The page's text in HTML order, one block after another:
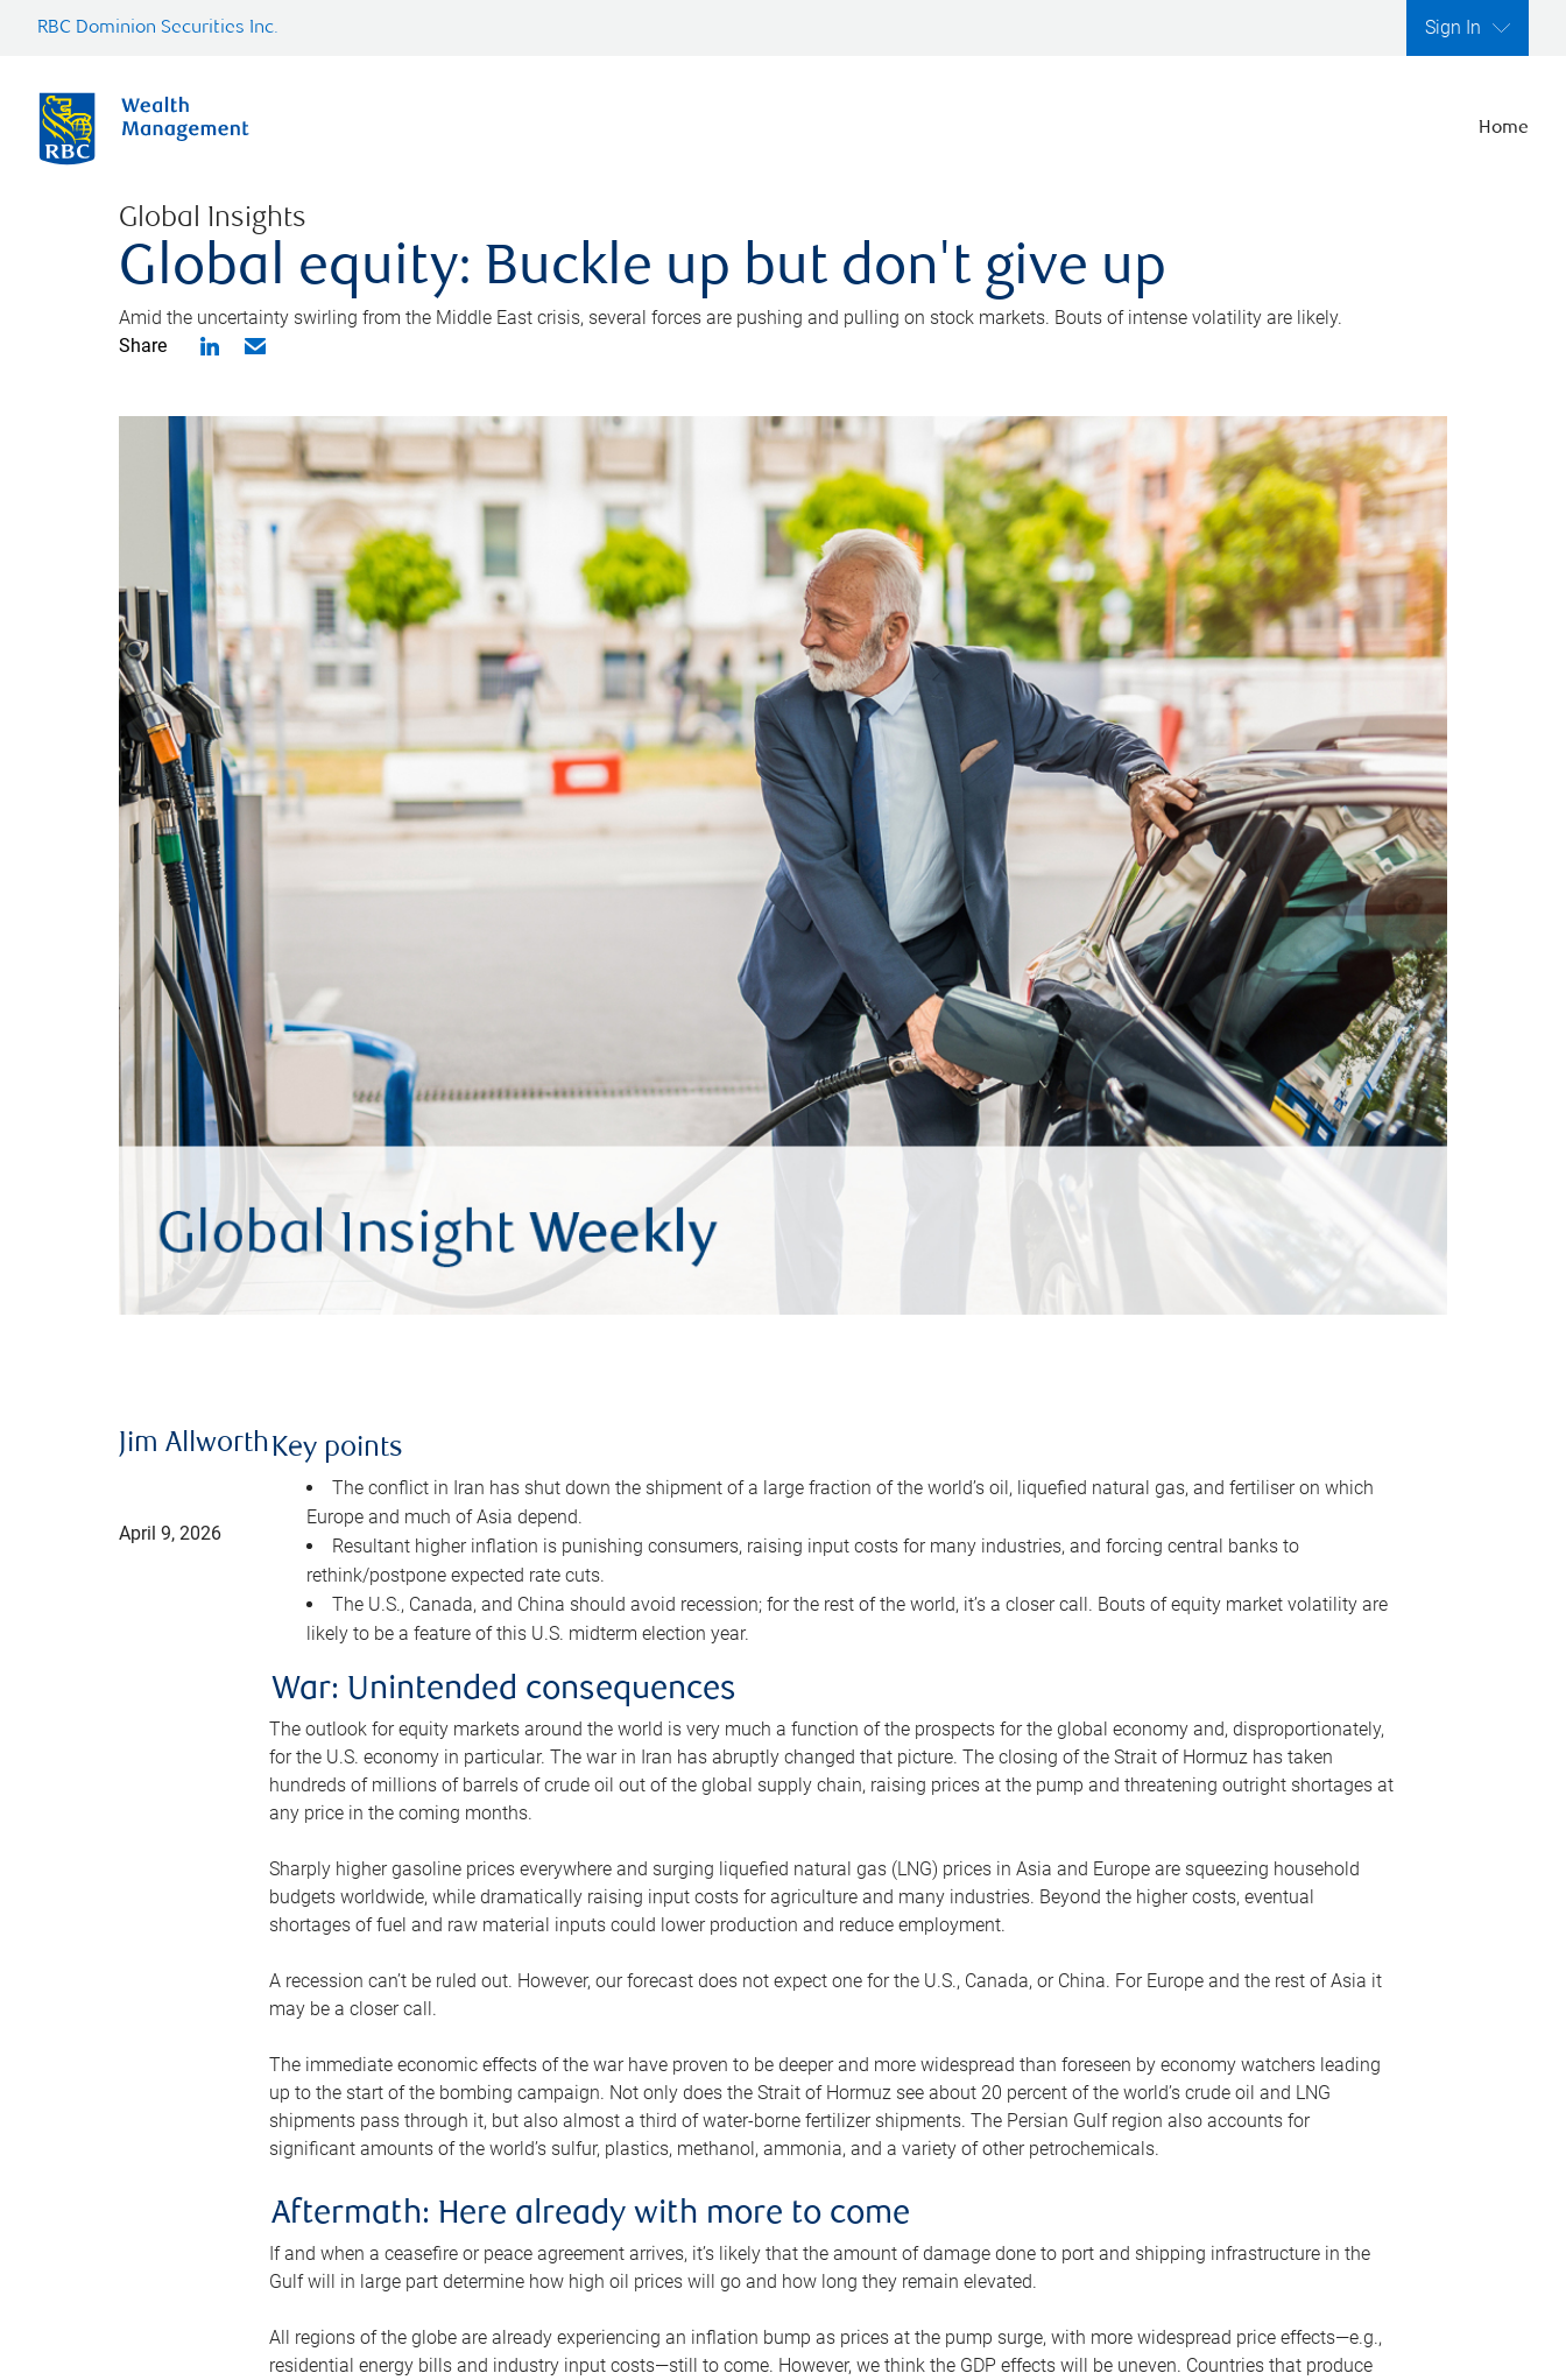
RBC Dominion Securities Inc. Sign In
Home
Global Insights
Global equity: Buckle up but don't give up
Amid the uncertainty swirling from the Middle East crisis, several forces are pushing and pulling on stock markets. Bouts of intense volatility are likely.
Share
Jim Allworth
April 9, 2026
Key points
The conflict in Iran has shut down the shipment of a large fraction of the world’s oil, liquefied natural gas, and fertiliser on which
Europe and much of Asia depend.
Resultant higher inflation is punishing consumers, raising input costs for many industries, and forcing central banks to
rethink/postpone expected rate cuts.
The U.S., Canada, and China should avoid recession; for the rest of the world, it’s a closer call. Bouts of equity market volatility are
likely to be a feature of this U.S. midterm election year.
War: Unintended consequences
The outlook for equity markets around the world is very much a function of the prospects for the global economy and, disproportionately,
for the U.S. economy in particular. The war in Iran has abruptly changed that picture. The closing of the Strait of Hormuz has taken
hundreds of millions of barrels of crude oil out of the global supply chain, raising prices at the pump and threatening outright shortages at
any price in the coming months.
Sharply higher gasoline prices everywhere and surging liquefied natural gas (LNG) prices in Asia and Europe are squeezing household
budgets worldwide, while dramatically raising input costs for agriculture and many industries. Beyond the higher costs, eventual
shortages of fuel and raw material inputs could lower production and reduce employment.
A recession can’t be ruled out. However, our forecast does not expect one for the U.S., Canada, or China. For Europe and the rest of Asia it
may be a closer call.
The immediate economic effects of the war have proven to be deeper and more widespread than foreseen by economy watchers leading
up to the start of the bombing campaign. Not only does the Strait of Hormuz see about 20 percent of the world’s crude oil and LNG
shipments pass through it, but also almost a third of water-borne fertilizer shipments. The Persian Gulf region also accounts for
significant amounts of the world’s sulfur, plastics, methanol, ammonia, and a variety of other petrochemicals.
Aftermath: Here already with more to come
If and when a ceasefire or peace agreement arrives, it’s likely that the amount of damage done to port and shipping infrastructure in the
Gulf will in large part determine how high oil prices will go and how long they remain elevated.
All regions of the globe are already experiencing an inflation bump as prices at the pump surge, with more widespread price effects—e.g.,
residential energy bills and industry input costs—still to come. However, we think the GDP effects will be uneven. Countries that produce